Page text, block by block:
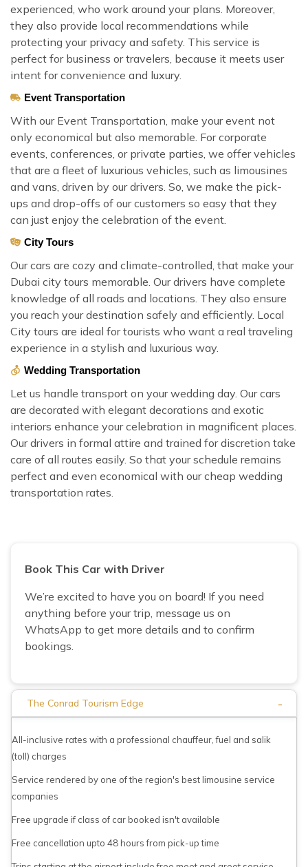
experienced, who work around your plans. Moreover,
they also provide local recommendations while
protecting your privacy and safety. This service is
perfect for business or travelers, because it meets user
intent for convenience and luxury.
Event Transportation
With our Event Transportation, make your event not
only economical but also memorable. For corporate
events, conferences, or private parties, we offer vehicles
that are a fleet of luxurious vehicles, such as limousines
and vans, driven by our drivers. So, we make the pick-
ups and drop-offs of our customers so easy that they
can just enjoy the celebration of the event.
City Tours
Our cars are cozy and climate-controlled, that make your
Dubai city tours memorable. Our drivers have complete
knowledge of all roads and locations. They also ensure
you reach your destination safely and efficiently. Local
City tours are ideal for tourists who want a real traveling
experience in a stylish and luxurious way.
Wedding Transportation
Let us handle transport on your wedding day. Our cars
are decorated with elegant decorations and exotic
interiors enhance your celebration in magnificent places.
Our drivers in formal attire and trained for discretion take
care of all routes easily. So that your schedule remains
perfect and even economical with our cheap wedding
transportation rates.
Book This Car with Driver
We’re excited to have you on board! If you need
anything before your trip, message us on
WhatsApp to get more details and to confirm
bookings.
The Conrad Tourism Edge -
All-inclusive rates with a professional chauffeur, fuel and salik
(toll) charges
Service rendered by one of the region's best limousine service
companies
Free upgrade if class of car booked isn't available
Free cancellation upto 48 hours from pick-up time